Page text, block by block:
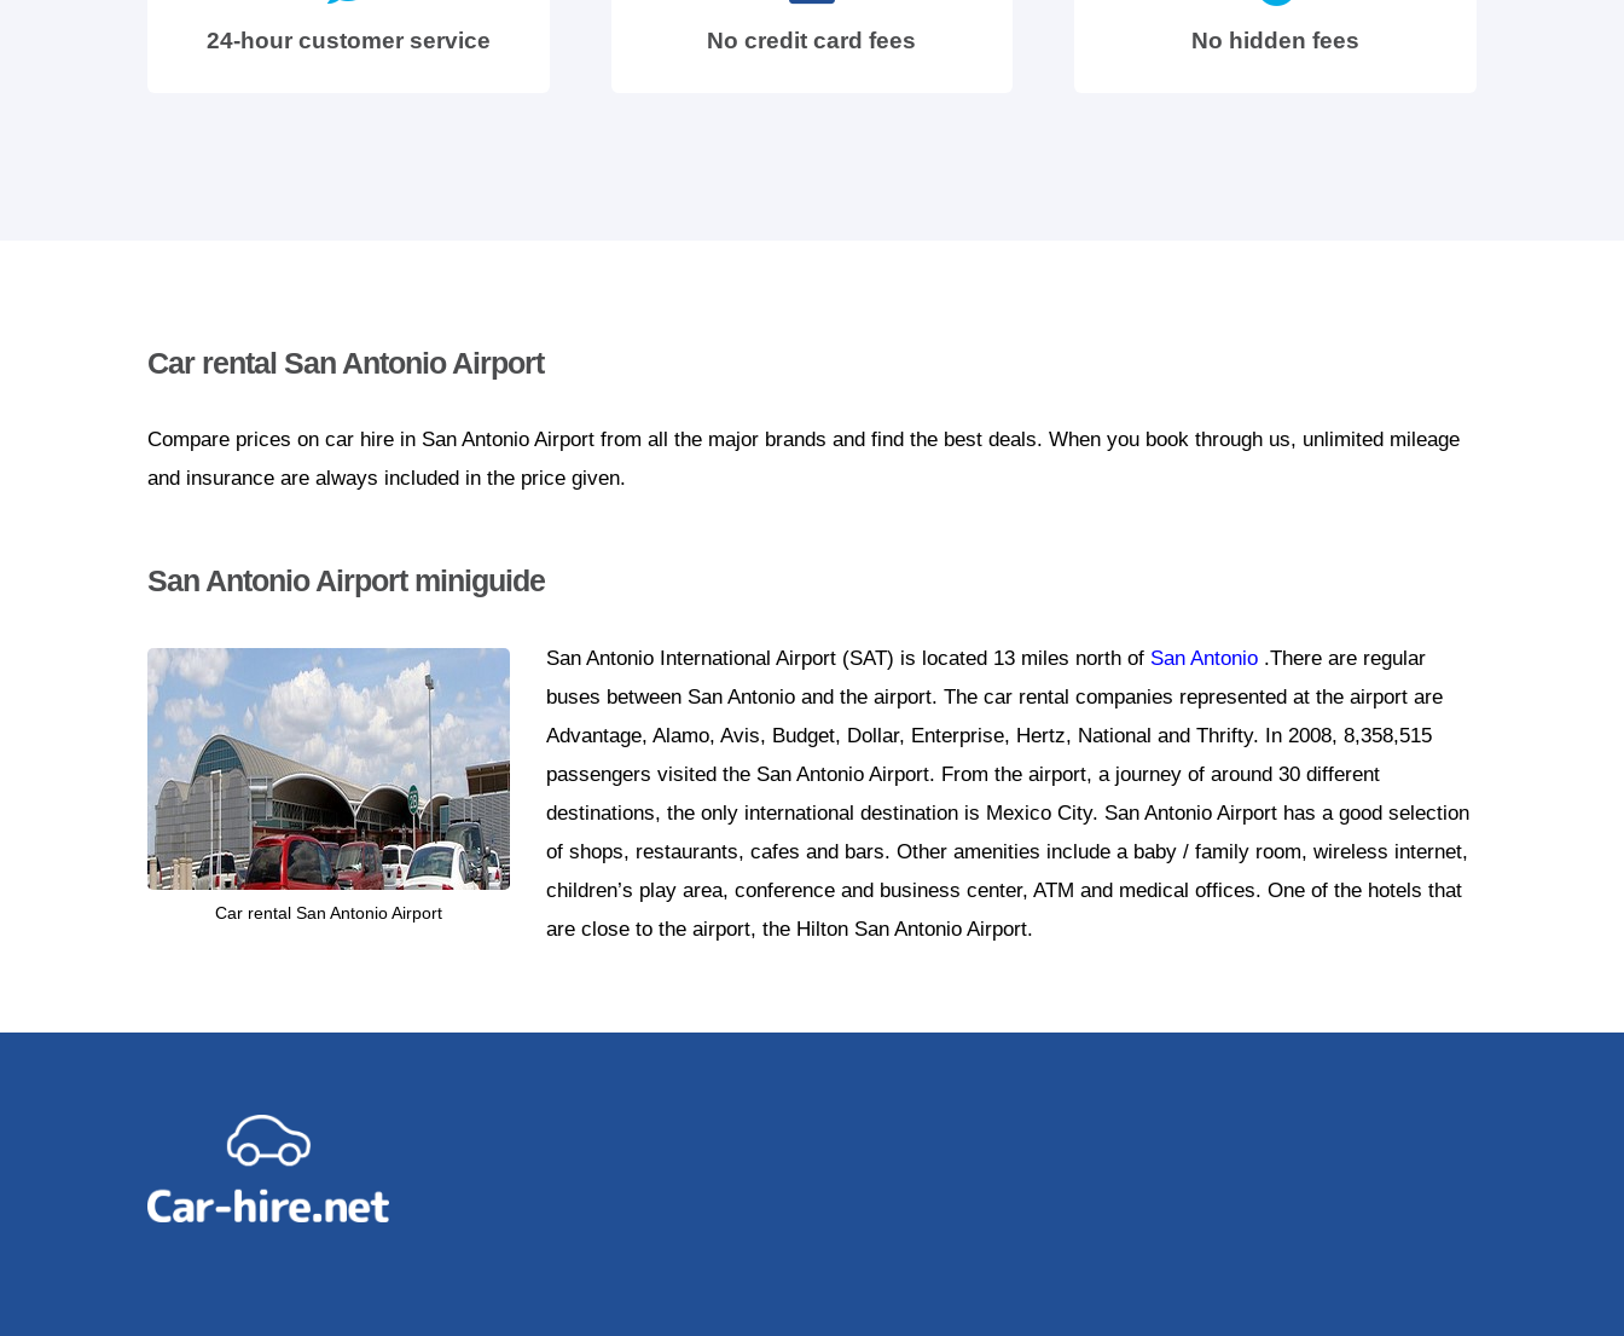
24-hour customer service No credit card fees No hidden fees
Car rental San Antonio Airport
Compare prices on car hire in San Antonio Airport from all the major brands and find the best deals. When you book through us, unlimited mileage
and insurance are always included in the price given.
San Antonio Airport miniguide
Car rental San Antonio Airport
San Antonio International Airport (SAT) is located 13 miles north of San Antonio .There are regular
buses between San Antonio and the airport. The car rental companies represented at the airport are
Advantage, Alamo, Avis, Budget, Dollar, Enterprise, Hertz, National and Thrifty. In 2008, 8,358,515
passengers visited the San Antonio Airport. From the airport, a journey of around 30 different
destinations, the only international destination is Mexico City. San Antonio Airport has a good selection
of shops, restaurants, cafes and bars. Other amenities include a baby / family room, wireless internet,
children’s play area, conference and business center, ATM and medical offices. One of the hotels that
are close to the airport, the Hilton San Antonio Airport.